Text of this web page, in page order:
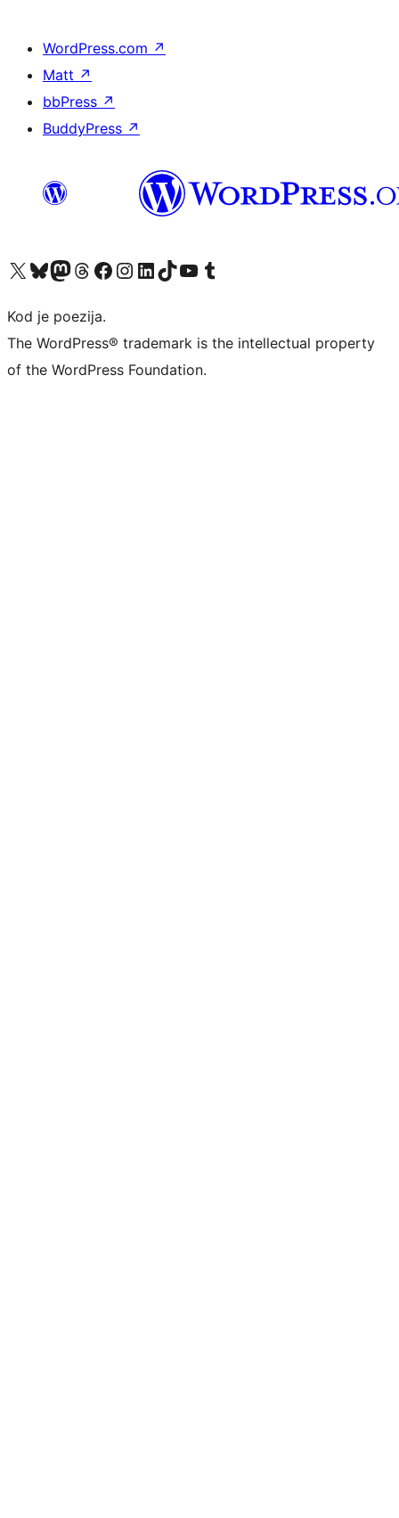
WordPress.com ↗
Matt ↗
bbPress ↗
BuddyPress ↗
Visit our X (formerly Twitter) account
Visit our Bluesky account
Visit our Mastodon account
Visit our Threads account
Visit our Facebook page
Visit our Instagram account
Visit our LinkedIn account
Visit our TikTok account
Visit our YouTube channel
Visit our Tumblr account
Kod je poezija.
The WordPress® trademark is the intellectual property
of the WordPress Foundation.